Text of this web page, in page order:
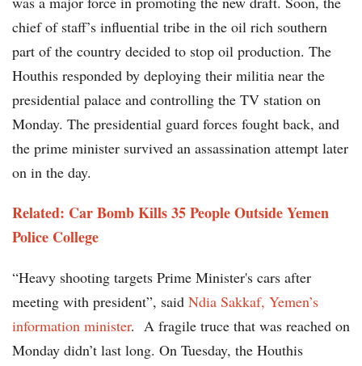
chief of staff’s influential tribe in the oil rich southern
part of the country decided to stop oil production. The
Houthis responded by deploying their militia near the
presidential palace and controlling the TV station on
Monday. The presidential guard forces fought back, and
the prime minister survived an assassination attempt later
on in the day.
Related: Car Bomb Kills 35 People Outside Yemen
Police College
“Heavy shooting targets Prime Minister's cars after
meeting with president”, said Ndia Sakkaf, Yemen’s
information minister. A fragile truce that was reached on
Monday didn’t last long. On Tuesday, the Houthis